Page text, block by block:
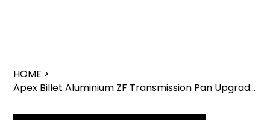
HOME >
Apex Billet Aluminium ZF Transmission Pan Upgrade – GWM Cannon & Tank 300